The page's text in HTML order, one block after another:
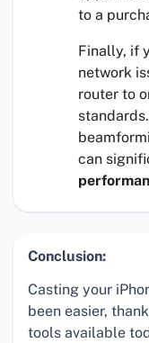
to a
Finally, if
network
router to
can
Conclusion:
Casting your
been easier,
tools available